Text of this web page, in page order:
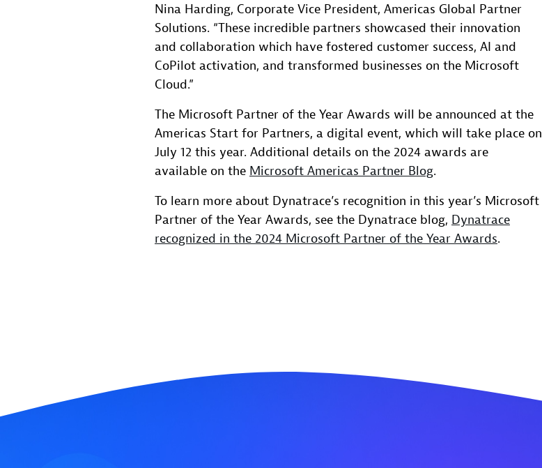
Nina Harding, Corporate Vice President, Americas Global Partner
Solutions. “These incredible partners showcased their innovation
and collaboration which have fostered customer success, AI and
CoPilot activation, and transformed businesses on the Microsoft
Cloud.”
The Microsoft Partner of the Year Awards will be announced at the
Americas Start for Partners, a digital event, which will take place on
July 12 this year. Additional details on the 2024 awards are
available on the Microsoft Americas Partner Blog.
To learn more about Dynatrace’s recognition in this year’s Microsoft
Partner of the Year Awards, see the Dynatrace blog, Dynatrace
recognized in the 2024 Microsoft Partner of the Year Awards.